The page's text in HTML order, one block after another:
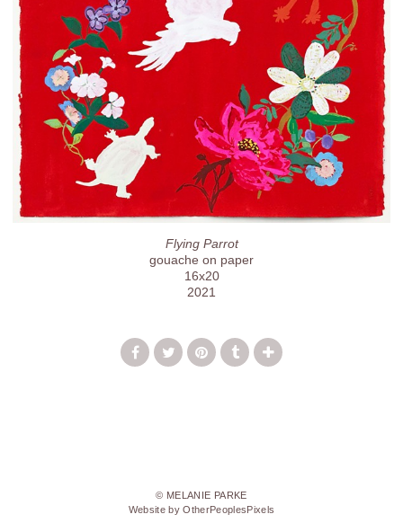
Flying Parrot
gouache on paper
16x20
2021
© MELANIE PARKE
Website by OtherPeoplesPixels